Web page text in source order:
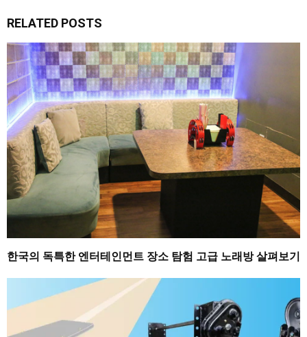
RELATED POSTS
한국의 독특한 엔터테인먼트 장소 탐험 고급 노래방 살펴보기